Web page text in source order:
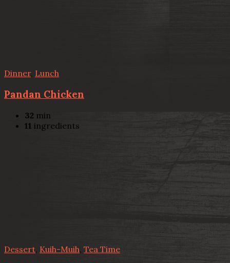
Dinner, Lunch
Pandan Chicken
32 min
11 ingredients
Dessert Kuih-Muih Tea Time